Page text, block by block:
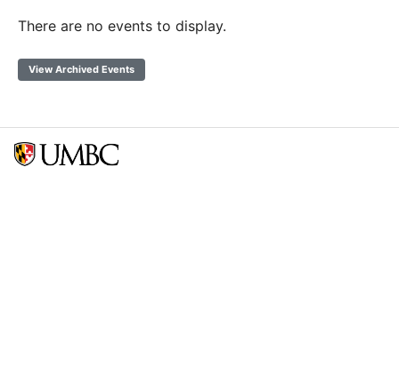
There are no events to display.
View Archived Events